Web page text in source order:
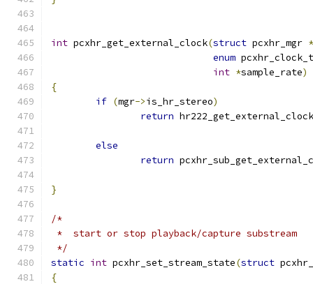
int pcxhr_get_external_clock(struct pcxhr_mgr *
enum
int *sample_rate)
{
if (mgr->is_hr_stereo)
return hr222_get_external_clock
else
return
}
/*
*  start or stop playback/capture substream
*/
static int pcxhr_set_stream_state(struct
{